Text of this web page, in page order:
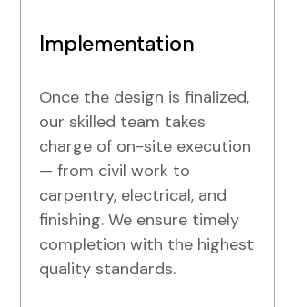
Implementation
Once the design is finalized,
our skilled team takes
charge of on-site execution
— from civil work to
carpentry, electrical, and
finishing. We ensure timely
completion with the highest
quality standards.